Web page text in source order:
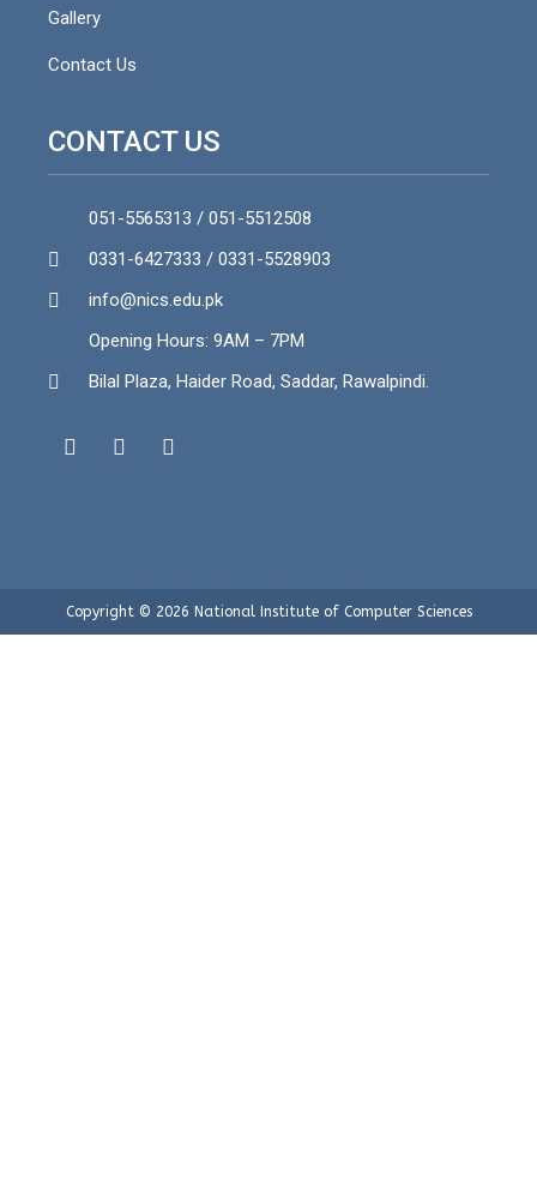
Gallery
Contact Us
CONTACT US
051-5565313 / 051-5512508
0331-6427333 / 0331-5528903
info@nics.edu.pk​
Opening Hours: 9AM – 7PM
Bilal Plaza, Haider Road, Saddar, Rawalpindi.
Copyright © 2026 National Institute of Computer Sciences